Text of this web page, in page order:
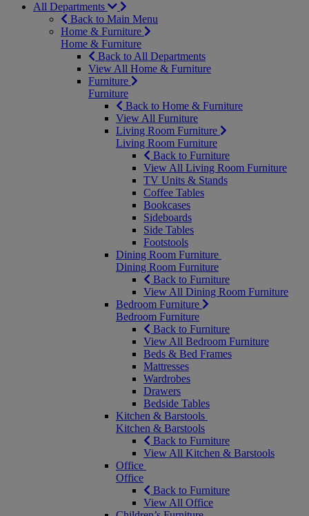
All Departments
Back to Main Menu
Home & Furniture
Home & Furniture
Back to All Departments
View All Home & Furniture
Furniture
Furniture
Back to Home & Furniture
View All Furniture
Living Room Furniture
Living Room Furniture
Back to Furniture
View All Living Room Furniture
TV Units & Stands
Coffee Tables
Bookcases
Sideboards
Side Tables
Footstools
Dining Room Furniture
Dining Room Furniture
Back to Furniture
View All Dining Room Furniture
Bedroom Furniture
Bedroom Furniture
Back to Furniture
View All Bedroom Furniture
Beds & Bed Frames
Mattresses
Wardrobes
Drawers
Bedside Tables
Kitchen & Barstools
Kitchen & Barstools
Back to Furniture
View All Kitchen & Barstools
Office
Office
Back to Furniture
View All Office